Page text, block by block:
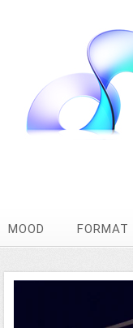
MOOD FORMAT